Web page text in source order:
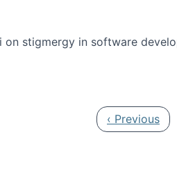
stigmergy in software
Previous page
‹ Previous